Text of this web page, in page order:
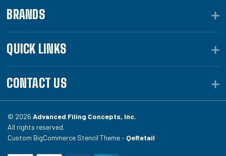
BRANDS
QUICK LINKS
CONTACT US
© 2026 Advanced Filing Concepts, Inc.
All rights reserved.
Custom BigCommerce Stencil Theme - QeRetail